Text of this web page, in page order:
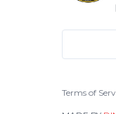
Terms of